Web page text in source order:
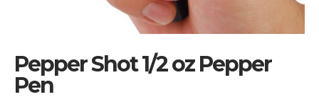
Pepper Shot 1/2 oz Pepper
Pen